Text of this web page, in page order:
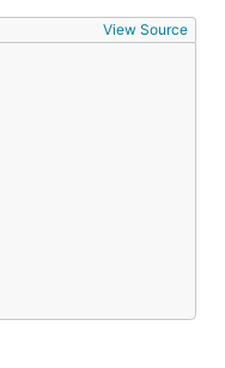
View Source